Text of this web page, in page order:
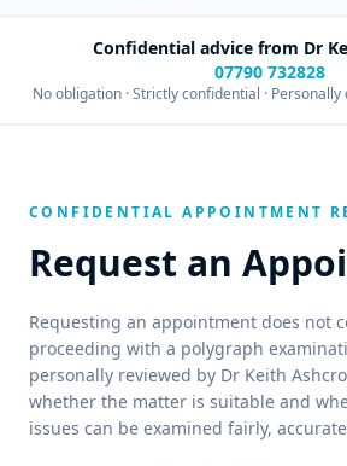
Confidential advice from Dr
07790 732828
No obligation · Strictly confidential ·
CONFIDENTIAL APPOINTMENT
Request an
Requesting an appointment does not
proceeding with a polygraph
personally reviewed by Dr Keith
whether the matter is suitable and
issues can be examined fairly,